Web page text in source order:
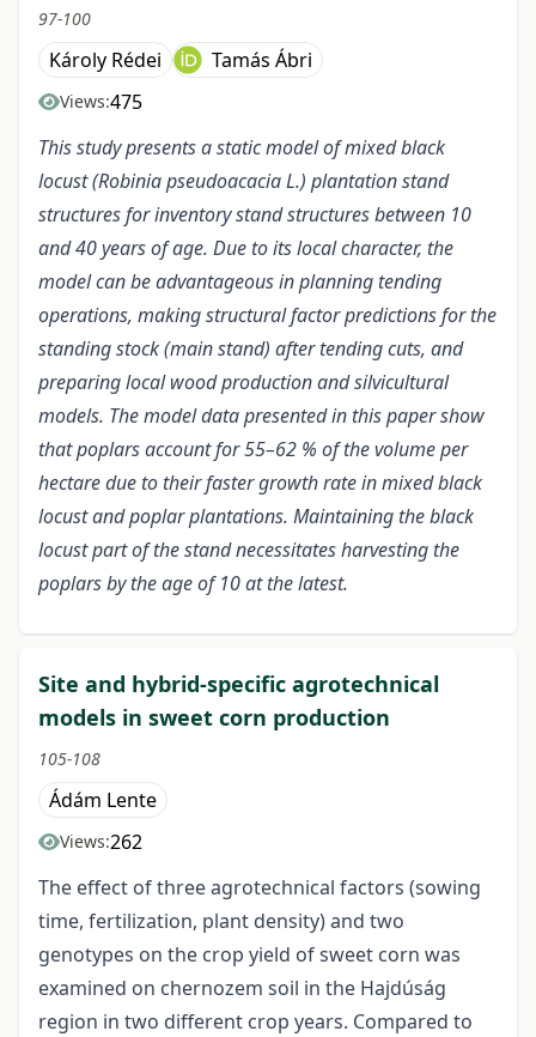
97-100
Károly Rédei Tamás Ábri
Views:475
This study presents a static model of mixed black
locust (Robinia pseudoacacia L.) plantation stand
structures for inventory stand structures between 10
and 40 years of age. Due to its local character, the
model can be advantageous in planning tending
operations, making structural factor predictions for the
standing stock (main stand) after tending cuts, and
preparing local wood production and silvicultural
models. The model data presented in this paper show
that poplars account for 55–62 % of the volume per
hectare due to their faster growth rate in mixed black
locust and poplar plantations. Maintaining the black
locust part of the stand necessitates harvesting the
poplars by the age of 10 at the latest.
Site and hybrid-specific agrotechnical
models in sweet corn production
105-108
Ádám Lente
Views:262
The effect of three agrotechnical factors (sowing
time, fertilization, plant density) and two
genotypes on the crop yield of sweet corn was
examined on chernozem soil in the Hajdúság
region in two different crop years. Compared to